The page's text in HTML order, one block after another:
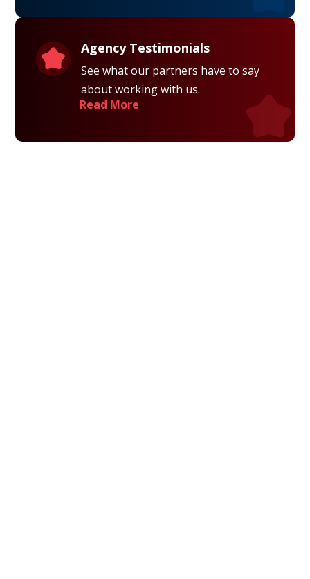
Agency Testimonials
See what our partners have to say
about working with us.
Read More